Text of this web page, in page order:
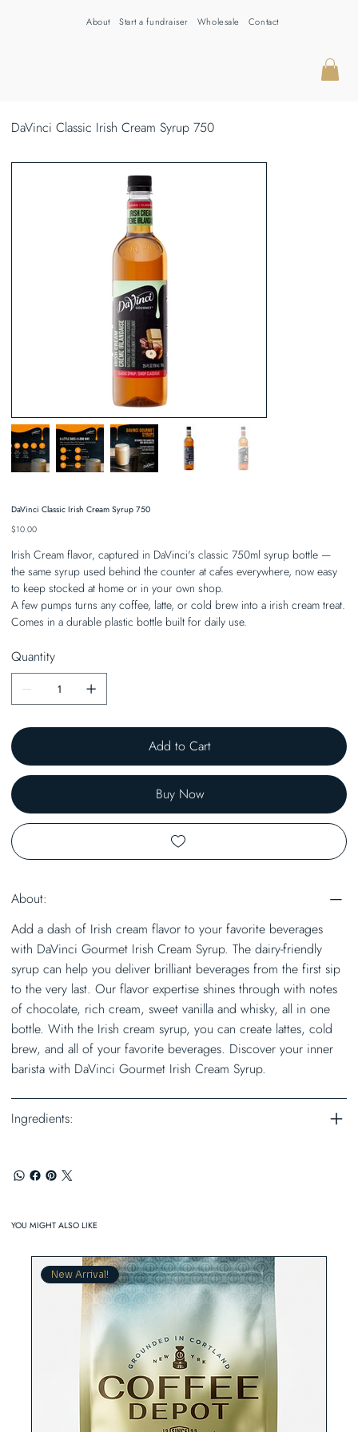
About Start a fundraiser Wholesale Contact
DaVinci Classic Irish Cream Syrup 750
DaVinci Classic Irish Cream Syrup 750
Price
$10.00
Irish Cream flavor, captured in DaVinci's classic 750ml syrup bottle —
the same syrup used behind the counter at cafes everywhere, now easy
to keep stocked at home or in your own shop.
A few pumps turns any coffee, latte, or cold brew into a irish cream treat.
Comes in a durable plastic bottle built for daily use.
Quantity
Add to Cart
Buy Now
About:
Add a dash of Irish cream flavor to your favorite beverages
with DaVinci Gourmet Irish Cream Syrup. The dairy-friendly
syrup can help you deliver brilliant beverages from the first sip
to the very last. Our flavor expertise shines through with notes
of chocolate, rich cream, sweet vanilla and whisky, all in one
bottle. With the Irish cream syrup, you can create lattes, cold
brew, and all of your favorite beverages. Discover your inner
barista with DaVinci Gourmet Irish Cream Syrup.
Ingredients:
YOU MIGHT ALSO LIKE
New Arrival!